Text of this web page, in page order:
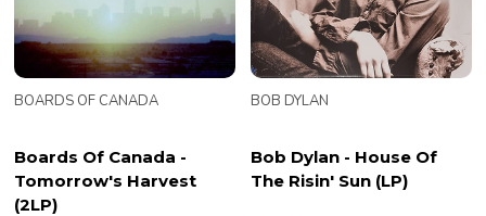
Boards Of Canada -
Tomorrow's Harvest
(2LP)
BOARDS OF CANADA
Bob Dylan - House Of
The Risin' Sun (LP)
BOB DYLAN